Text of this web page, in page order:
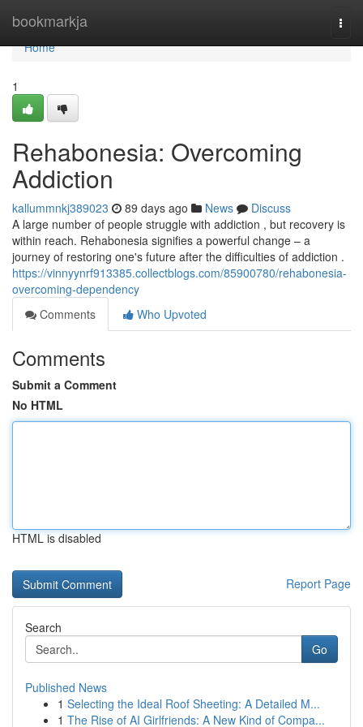
bookmarkja
Home
Home
1
Rehabonesia: Overcoming
Addiction
kallummnkj389023 89 days ago News
Discuss
A large number of people struggle with addiction , but recovery is
within reach. Rehabonesia signifies a powerful change – a
journey of restoring one's future after the difficulties of addiction .
https://vinnyynrf913385.collectblogs.com/85900780/rehabonesia-
overcoming-dependency
Comments
Who Upvoted
Comments
Submit a Comment
No HTML
HTML is disabled
Report Page
Search
Go
Published News
1 Selecting the Ideal Roof Sheeting: A Detailed M...
1 The Rise of AI Girlfriends: A New Kind of Compa...